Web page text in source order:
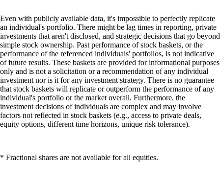
Even with publicly available data, it's impossible to perfectly replicate
an individual's portfolio. There might be lag times in reporting, private
investments that aren't disclosed, and strategic decisions that go beyond
simple stock ownership. Past performance of stock baskets, or the
performance of the referenced individuals' portfolios, is not indicative
of future results. These baskets are provided for informational purposes
only and is not a solicitation or a recommendation of any individual
investment nor is it for any investment strategy. There is no guarantee
that stock baskets will replicate or outperform the performance of any
individual's portfolio or the market overall. Furthermore, the
investment decisions of individuals are complex and may involve
factors not reflected in stock baskets (e.g., access to private deals,
equity options, different time horizons, unique risk tolerance).
* Fractional shares are not available for all equities.